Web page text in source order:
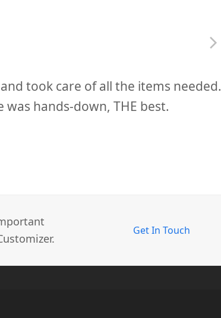
took care of all the items needed.
hands-down, THE best.
next
Get In Touch